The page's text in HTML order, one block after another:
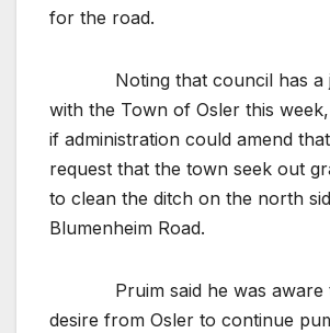
for the road.
Noting that council has a
with the Town of Osler this
if administration could amend
request that the town seek out
to clean the ditch on the north
Blumenheim Road.
Pruim said he was aware
desire from Osler to continue